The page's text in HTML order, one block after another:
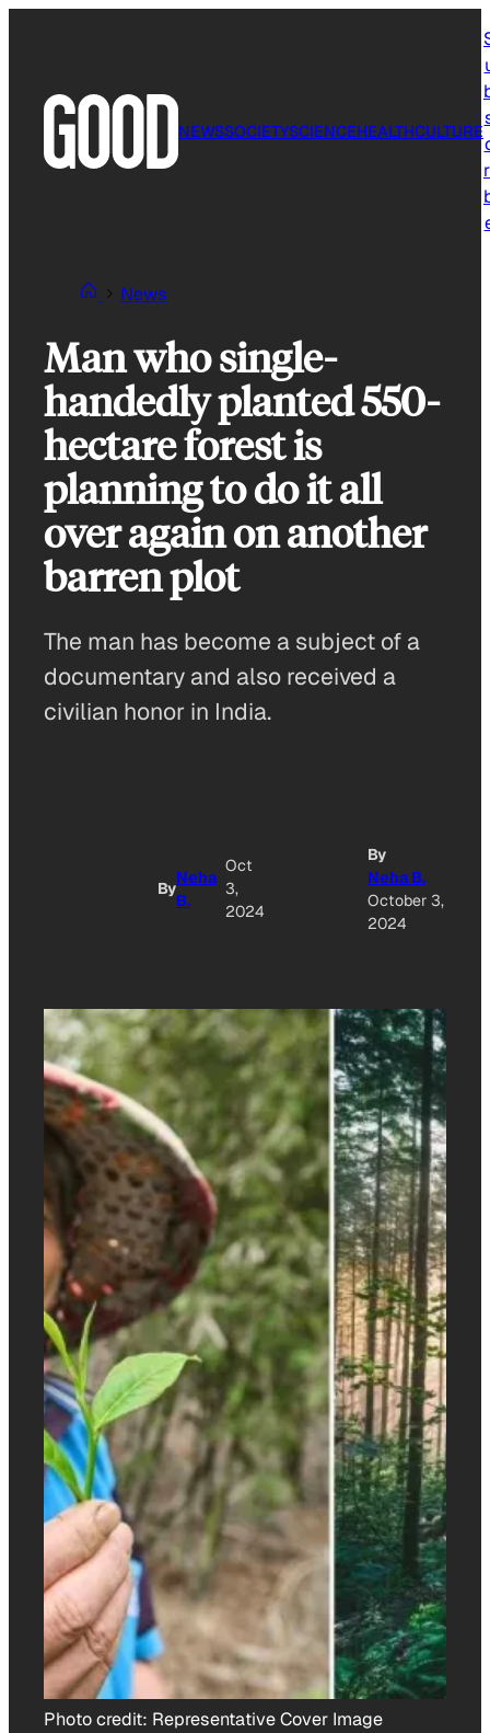
NEWSSOCIETYSCIENCEHEALTHCULTURE
News
Man who single-
handedly planted 550-
hectare forest is
planning to do it all
over again on another
barren plot
The man has become a subject of a
documentary and also received a
civilian honor in India.
By
Neha
B.
Oct
3,
2024
By
Neha B.
October 3,
2024
Photo credit: Representative Cover Image